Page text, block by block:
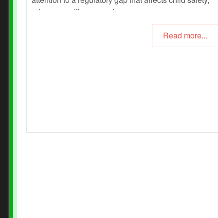
educator wellbeing, and sector integrity.
Read more...